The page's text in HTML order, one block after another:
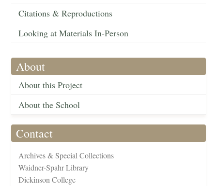
Citations & Reproductions
Looking at Materials In-Person
About
About this Project
About the School
Contact
Archives & Special Collections
Waidner-Spahr Library
Dickinson College